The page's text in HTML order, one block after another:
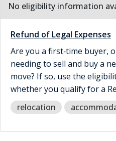
No eligibility information
Refund of Legal Expenses
Are you a first‑time buyer,
needing to sell and buy a
move? If so, use the
whether you qualify for a
relocation